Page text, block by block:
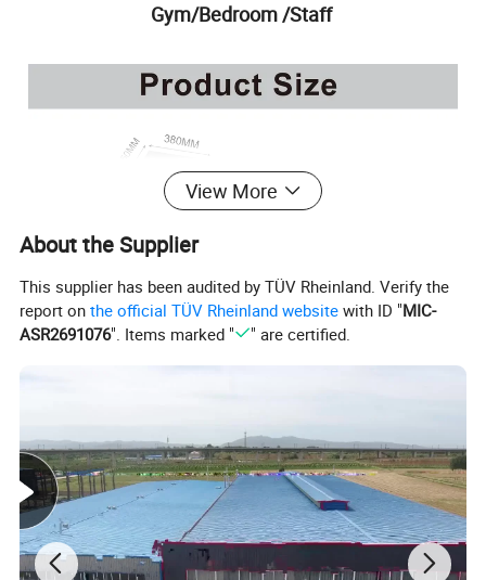
Gym/Bedroom /Staff
View More
About the Supplier
This supplier has been audited by TÜV Rheinland. Verify the
report onthe official TÜV Rheinland website with ID "MIC-
ASR2691076". Items marked " " are certified.